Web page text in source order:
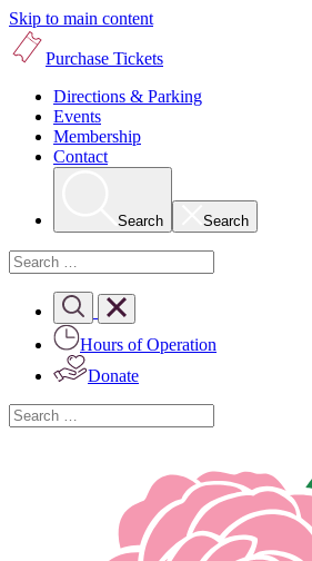
Skip to main content
Purchase Tickets
Directions & Parking
Events
Membership
Contact
Search Search
Hours of Operation
Donate